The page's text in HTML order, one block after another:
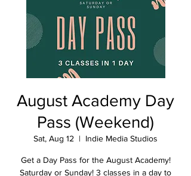
August Academy Day
Pass (Weekend)
Sat, Aug 12
  |
Indie Media Studios
Get a Day Pass for the August Academy!
Saturday or Sunday! 3 classes in a day to